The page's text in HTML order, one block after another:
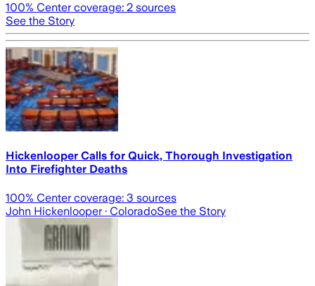
100% Center coverage: 2 sources
See the Story
Hickenlooper Calls for Quick, Thorough Investigation
Into Firefighter Deaths
100% Center coverage: 3 sources
John Hickenlooper· ColoradoSee the Story